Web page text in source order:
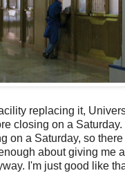
replacing it,
closing on a
on a Saturday, so
about giving me
I'm just good like